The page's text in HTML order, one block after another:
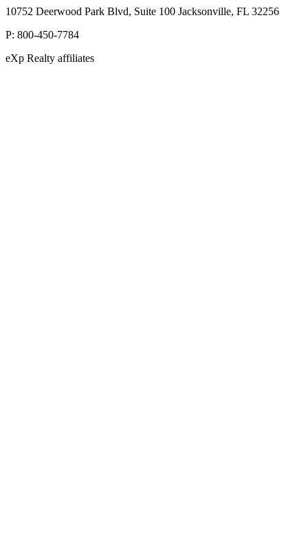
10752 Deerwood Park Blvd, Suite 100 Jacksonville, FL 32256
P: 800-450-7784
eXp Realty affiliates